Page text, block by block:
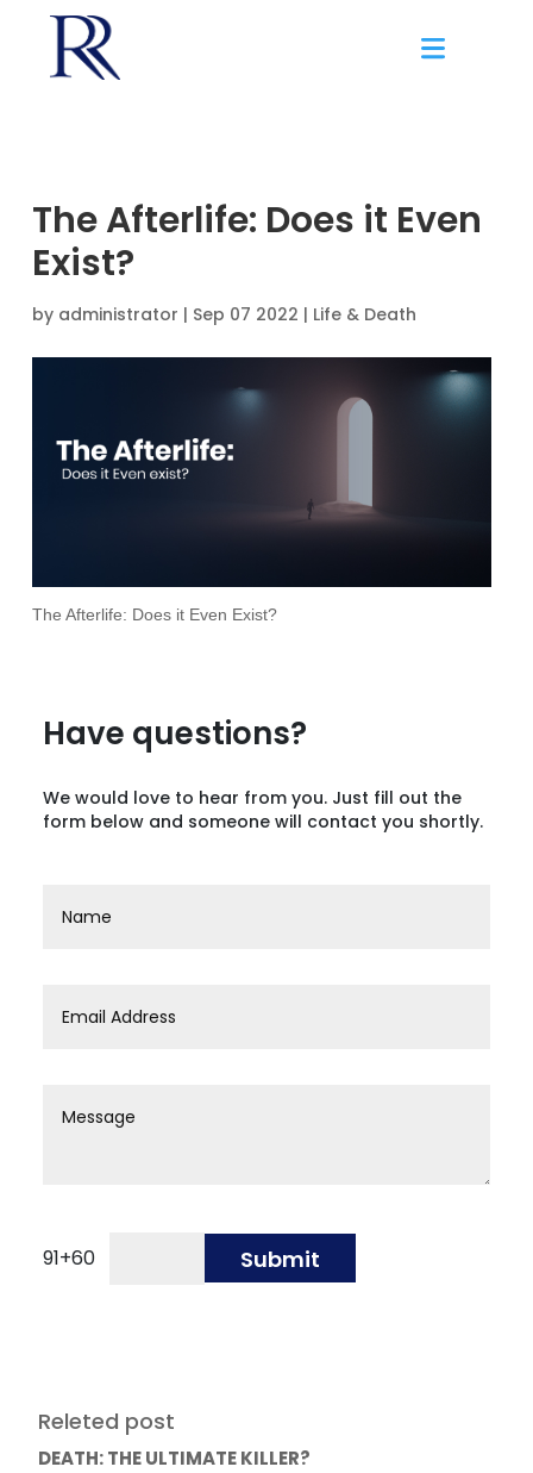
The Afterlife: Does it Even
Exist?
by administrator | Sep 07 2022 | Life & Death
The Afterlife: Does it Even Exist?
Have questions?
We would love to hear from you. Just fill out the
form below and someone will contact you shortly.
91+60 Submit
Releted post
DEATH: THE ULTIMATE KILLER?